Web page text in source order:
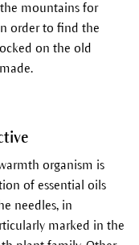
mountains for
order to find the
on the old
organism is
of essential oils
needles, in
marked in the